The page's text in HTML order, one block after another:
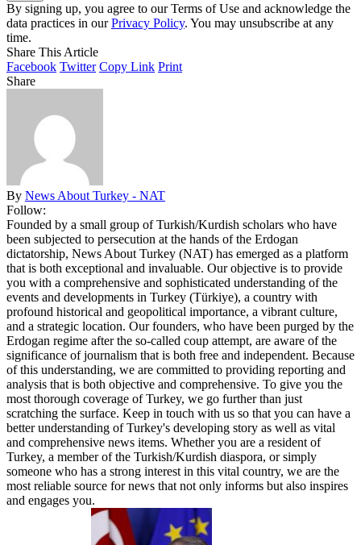
By signing up, you agree to our Terms of Use and acknowledge the
data practices in ourPrivacy Policy. You may unsubscribe at any
time.
Share This Article
Facebook Twitter Copy Link Print
Share
By News About Turkey - NAT
Follow:
Founded by a small group of Turkish/Kurdish scholars who have
been subjected to persecution at the hands of the Erdogan
dictatorship, News About Turkey (NAT) has emerged as a platform
that is both exceptional and invaluable. Our objective is to provide
you with a comprehensive and sophisticated understanding of the
events and developments in Turkey (Türkiye), a country with
profound historical and geopolitical importance, a vibrant culture,
and a strategic location. Our founders, who have been purged by the
Erdogan regime after the so-called coup attempt, are aware of the
significance of journalism that is both free and independent. Because
of this understanding, we are committed to providing reporting and
analysis that is both objective and comprehensive. To give you the
most thorough coverage of Turkey, we go further than just
scratching the surface. Keep in touch with us so that you can have a
better understanding of Turkey's developing story as well as vital
and comprehensive news items. Whether you are a resident of
Turkey, a member of the Turkish/Kurdish diaspora, or simply
someone who has a strong interest in this vital country, we are the
most reliable source for news that not only informs but also inspires
and engages you.